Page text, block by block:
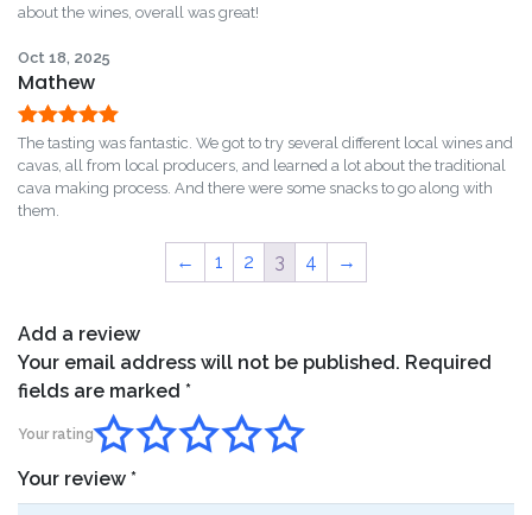
about the wines, overall was great!
Oct 18, 2025
Mathew
Rated5out
of 5
The tasting was fantastic. We got to try several different local wines and
cavas, all from local producers, and learned a lot about the traditional
cava making process. And there were some snacks to go along with
them.
← 1 2 3 4 →
Add a review
Your email address will not be published. Required
fields are marked *
Your rating
Your review *